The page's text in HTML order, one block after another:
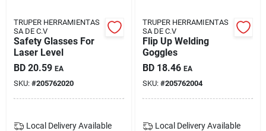
TRUPER HERRAMIENTAS
SA DE C.V
Safety Glasses For
Laser Level
BD 20.59 EA
SKU: #205762020
Local Delivery Available
TRUPER HERRAMIENTAS
SA DE C.V
Flip Up Welding
Goggles
BD 18.46 EA
SKU: #205762004
Local Delivery Available